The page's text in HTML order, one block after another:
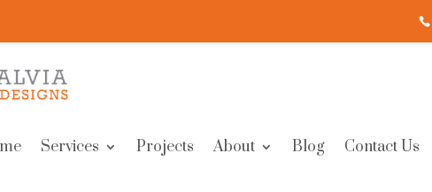
Services Projects About Blog Contact Us